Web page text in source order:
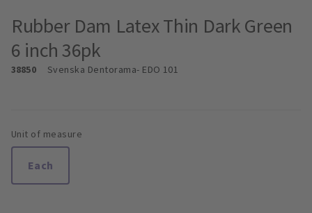
Rubber Dam Latex Thin Dark Green
6 inch 36pk
38850 Svenska Dentorama- EDO 101
Unit of measure
Each